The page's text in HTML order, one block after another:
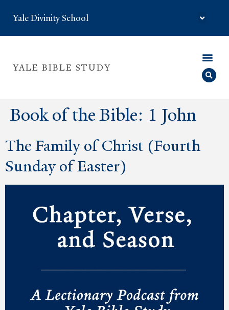
Yale Divinity School
YALE BIBLE STUDY
Book of the Bible: 1 John
The Family of Christ (Fourth
Sunday of Easter)